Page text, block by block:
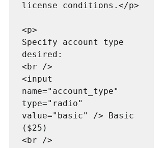
license conditions.</p>
<p>
Specify account type
desired:
<br />
<input
name="account_type"
type="radio"
value="basic" /> Basic
($25)
<br />